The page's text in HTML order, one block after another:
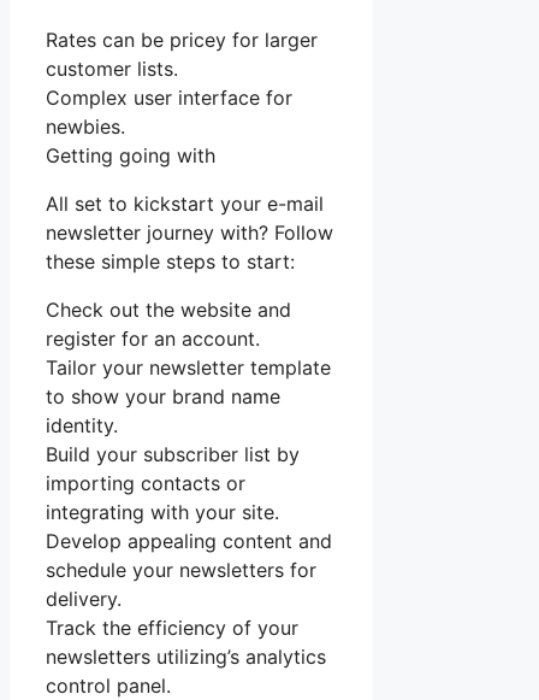
Rates can be pricey for larger
customer lists.
Complex user interface for
newbies.
Getting going with
All set to kickstart your e-mail
newsletter journey with? Follow
these simple steps to start:
Check out the website and
register for an account.
Tailor your newsletter template
to show your brand name
identity.
Build your subscriber list by
importing contacts or
integrating with your site.
Develop appealing content and
schedule your newsletters for
delivery.
Track the efficiency of your
newsletters utilizing’s analytics
control panel.